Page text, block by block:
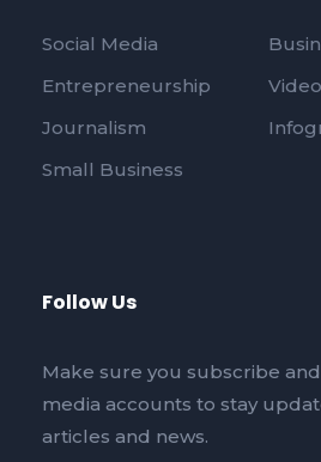
Social Media
Entrepreneurship
Journalism
Small Business
Follow Us
Make sure you subscribe
media accounts to stay
articles and news.